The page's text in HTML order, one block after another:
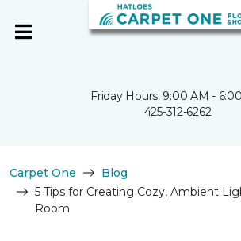
Friday Hours: 9:00 AM -
425-312-6262
Carpet One
Blog
5 Tips for Creating Cozy, Ambient
Room